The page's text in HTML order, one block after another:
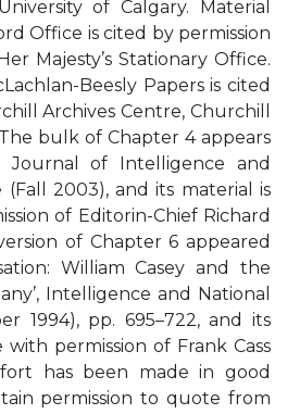
of Calgary. Material
Office is cited by permission
Majesty’s Stationary Office.
Beesly Papers is cited
Archives Centre, Churchill
bulk of Chapter 4 appears
of Intelligence and
2003), and its material is
of Editorin-Chief Richard
of Chapter 6 appeared
William Casey and the
Intelligence and National
1994), pp. 695–722, and its
permission of Frank Cass
has been made in good
permission to quote from